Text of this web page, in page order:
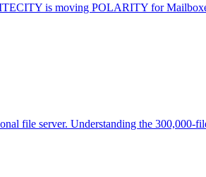
is moving POLARITY for
file server. Understanding the